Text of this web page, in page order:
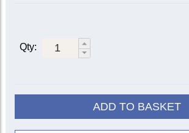
Qty:
ADD TO BASKET